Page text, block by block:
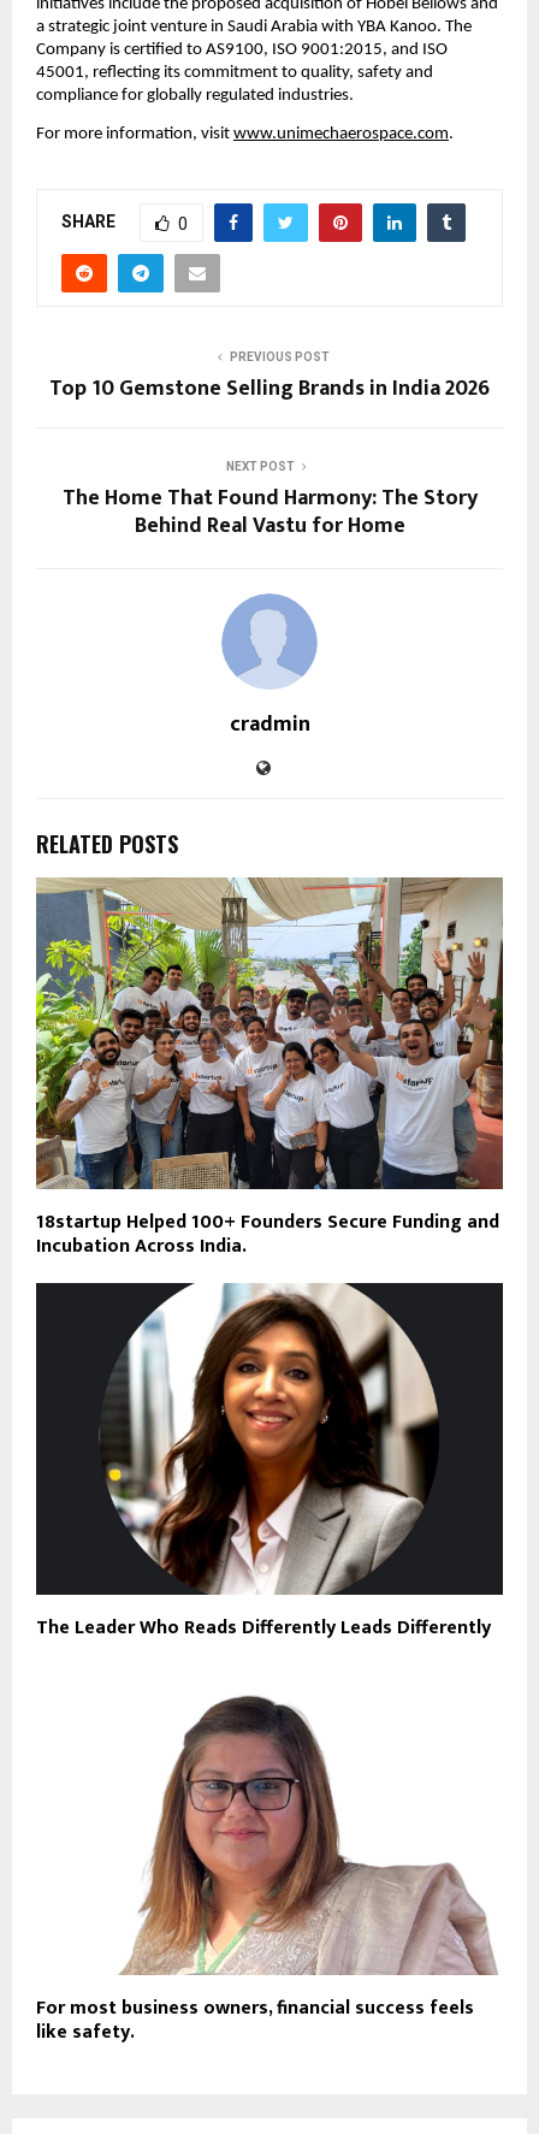
initiatives include the proposed acquisition of Hobel Bellows and
a strategic joint venture in Saudi Arabia with YBA Kanoo. The
Company is certified to AS9100, ISO 9001:2015, and ISO
45001, reflecting its commitment to quality, safety and
compliance for globally regulated industries.
For more information, visit www.unimechaerospace.com.
SHARE 0
PREVIOUS POST
Top 10 Gemstone Selling Brands in India 2026
NEXT POST
The Home That Found Harmony: The Story
Behind Real Vastu for Home
cradmin
RELATED POSTS
18startup Helped 100+ Founders Secure Funding and
Incubation Across India.
The Leader Who Reads Differently Leads Differently
For most business owners, financial success feels
like safety.